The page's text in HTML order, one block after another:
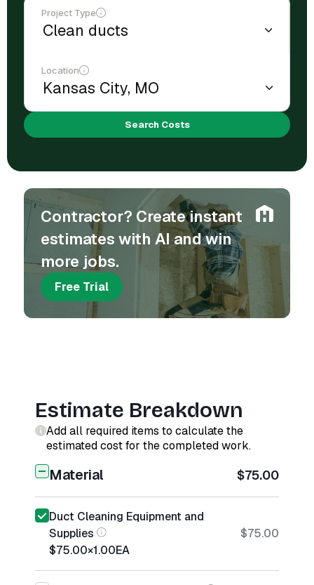
Project Type
Location
Search Costs
Contractor? Create instant
estimates with AI and win
more jobs.
Free Trial
Estimate Breakdown
Add all required items to calculate the
estimated cost for the completed work.
Material $75.00
Duct Cleaning Equipment and
Supplies
$75.00×1.00EA
$75.00